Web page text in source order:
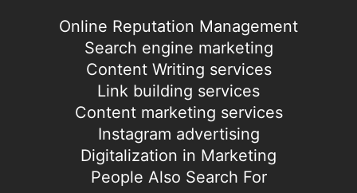
Online Reputation Management
Search engine marketing
Content Writing services
Link building services
Content marketing services
Instagram advertising
Digitalization in Marketing
People Also Search For